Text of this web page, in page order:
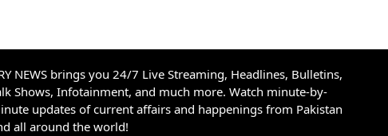
NEWS brings you 24/7 Live Streaming, Headlines, Bulletins,
Shows, Infotainment, and much more. Watch minute-by-
updates of current affairs and happenings from Pakistan
all around the world!